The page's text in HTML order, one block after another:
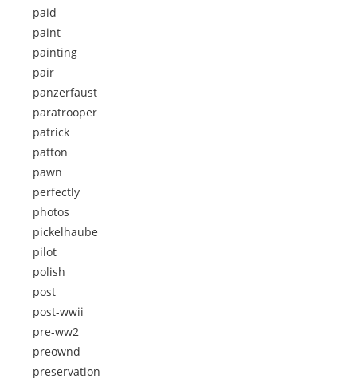
paid
paint
painting
pair
panzerfaust
paratrooper
patrick
patton
pawn
perfectly
photos
pickelhaube
pilot
polish
post
post-wwii
pre-ww2
preownd
preservation